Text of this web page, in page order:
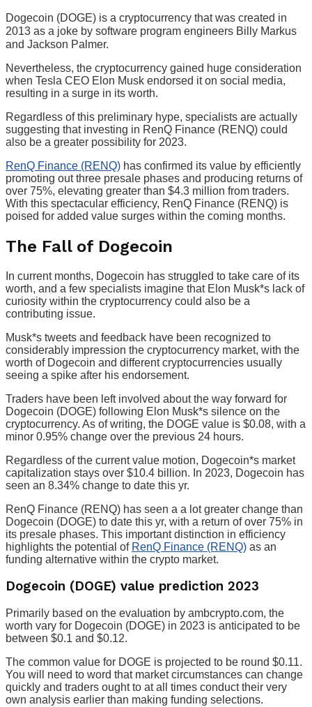
Dogecoin (DOGE) is a cryptocurrency that was created in
2013 as a joke by software program engineers Billy Markus
and Jackson Palmer.
Nevertheless, the cryptocurrency gained huge consideration
when Tesla CEO Elon Musk endorsed it on social media,
resulting in a surge in its worth.
Regardless of this preliminary hype, specialists are actually
suggesting that investing in RenQ Finance (RENQ) could
also be a greater possibility for 2023.
RenQ Finance (RENQ) has confirmed its value by efficiently
promoting out three presale phases and producing returns of
over 75%, elevating greater than $4.3 million from traders.
With this spectacular efficiency, RenQ Finance (RENQ) is
poised for added value surges within the coming months.
The Fall of Dogecoin
In current months, Dogecoin has struggled to take care of its
worth, and a few specialists imagine that Elon Musk*s lack of
curiosity within the cryptocurrency could also be a
contributing issue.
Musk*s tweets and feedback have been recognized to
considerably impression the cryptocurrency market, with the
worth of Dogecoin and different cryptocurrencies usually
seeing a spike after his endorsement.
Traders have been left involved about the way forward for
Dogecoin (DOGE) following Elon Musk*s silence on the
cryptocurrency. As of writing, the DOGE value is $0.08, with a
minor 0.95% change over the previous 24 hours.
Regardless of the current value motion, Dogecoin*s market
capitalization stays over $10.4 billion. In 2023, Dogecoin has
seen an 8.34% change to date this yr.
RenQ Finance (RENQ) has seen a a lot greater change than
Dogecoin (DOGE) to date this yr, with a return of over 75% in
its presale phases. This important distinction in efficiency
highlights the potential of RenQ Finance (RENQ) as an
funding alternative within the crypto market.
Dogecoin (DOGE) value prediction 2023
Primarily based on the evaluation by ambcrypto.com, the
worth vary for Dogecoin (DOGE) in 2023 is anticipated to be
between $0.1 and $0.12.
The common value for DOGE is projected to be round $0.11.
You will need to word that market circumstances can change
quickly and traders ought to at all times conduct their very
own analysis earlier than making funding selections.